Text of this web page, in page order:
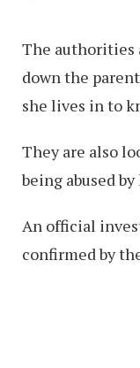
The authorities
down the
she lives in to
They are also
being abused
An official
confirmed by